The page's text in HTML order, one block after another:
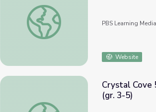
Measurement | DIY Science Time
PBS Learning Media
Website
Crystal Cove 5E Lesson on Tide
Crystal Cove
(gr. 3-5)